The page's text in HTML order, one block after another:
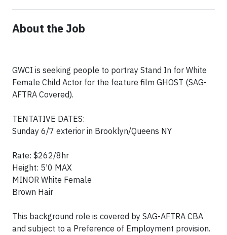
About the Job
GWCI is seeking people to portray Stand In for White
Female Child Actor for the feature film GHOST (SAG-
AFTRA Covered).
TENTATIVE DATES:
Sunday 6/7 exterior in Brooklyn/Queens NY
Rate: $262/8hr
Height: 5'0 MAX
MINOR White Female
Brown Hair
This background role is covered by SAG-AFTRA CBA
and subject to a Preference of Employment provision.